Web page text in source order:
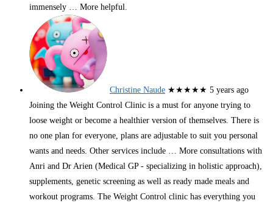
immensely … More helpful.
Christine Naude ★★★★★ 5 years ago
Joining the Weight Control Clinic is a must for anyone trying to
loose weight or become a healthier version of themselves. There is
no one plan for everyone, plans are adjustable to suit you personal
wants and needs. Other services include … More consultations with
Anri and Dr Arien (Medical GP - specializing in holistic approach),
supplements, genetic screening as well as ready made meals and
workout programs. The Weight Control clinic has everything you